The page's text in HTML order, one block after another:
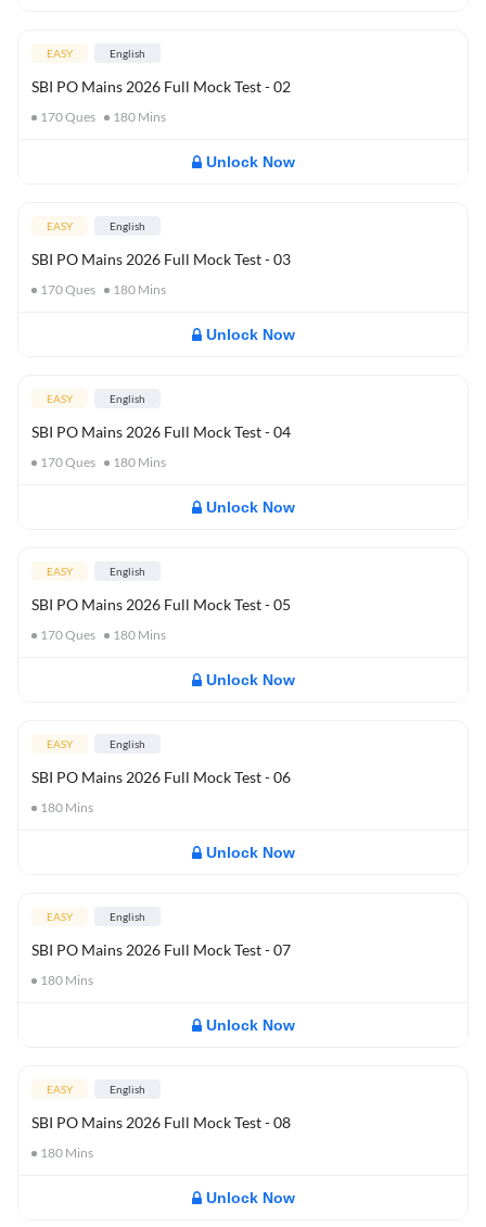
EASY English
SBI PO Mains 2026 Full Mock Test - 02
170Ques 180 Mins
Unlock Now
EASY English
SBI PO Mains 2026 Full Mock Test - 03
170Ques 180 Mins
Unlock Now
EASY English
SBI PO Mains 2026 Full Mock Test - 04
170Ques 180 Mins
Unlock Now
EASY English
SBI PO Mains 2026 Full Mock Test - 05
170Ques 180 Mins
Unlock Now
EASY English
SBI PO Mains 2026 Full Mock Test - 06
180 Mins
Unlock Now
EASY English
SBI PO Mains 2026 Full Mock Test - 07
180 Mins
Unlock Now
EASY English
SBI PO Mains 2026 Full Mock Test - 08
180 Mins
Unlock Now